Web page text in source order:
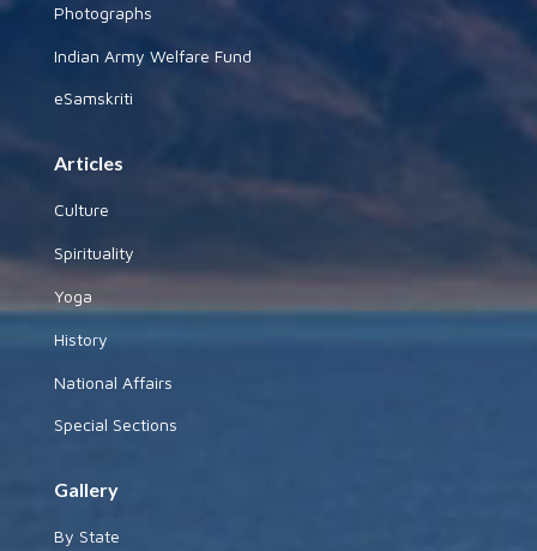
Photographs
Indian Army Welfare Fund
eSamskriti
Articles
Culture
Spirituality
Yoga
History
National Affairs
Special Sections
Gallery
By State